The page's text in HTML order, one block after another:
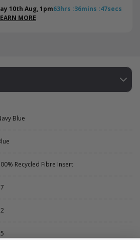
10th Aug, 1pm63hrs :36mins :47secs
MORE
Blue
Recycled Fibre Insert